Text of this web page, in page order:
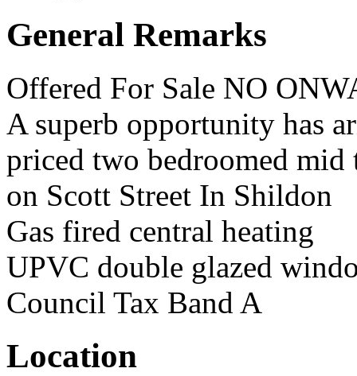
General Remarks
Offered For Sale NO
A superb opportunity has
priced two bedroomed mid
on Scott Street In Shildon
Gas fired central heating
UPVC double glazed
Council Tax Band A
Location